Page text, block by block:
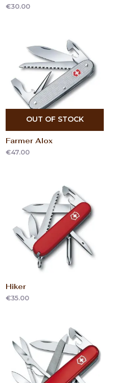
€30.00
OUT OF STOCK
Farmer Alox
€47.00
Hiker
€35.00